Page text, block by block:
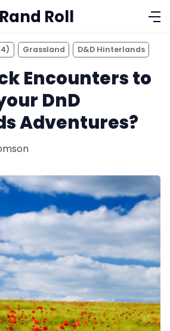
Solo RPGs
Random Tables
Rand Roll
Grassland D&D Hinterlands
Encounters to
DnD
Adventures?